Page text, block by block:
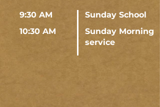
9:30 AM
Sunday School
Sunday Morning
service
10:30 AM